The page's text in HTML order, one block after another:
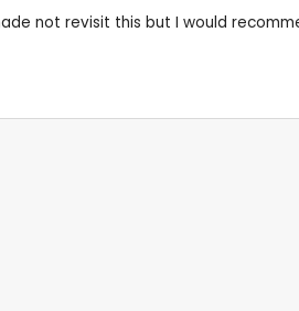
not revisit this but I would